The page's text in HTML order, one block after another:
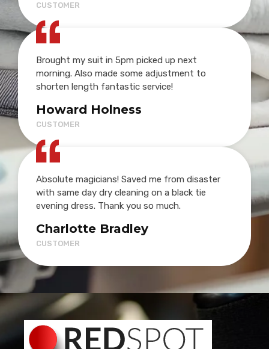
CUSTOMER
Brought my suit in 5pm picked up next
morning. Also made some adjustment to
shorten length fantastic service!
Howard Holness
CUSTOMER
Absolute magicians! Saved me from disaster
with same day dry cleaning on a black tie
evening dress. Thank you so much.
Charlotte Bradley
CUSTOMER